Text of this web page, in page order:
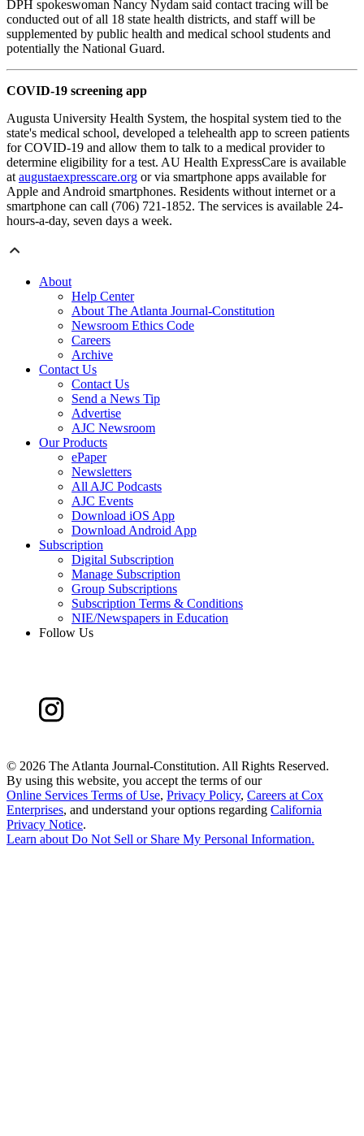
DPH spokeswoman Nancy Nydam said contact tracing will be
conducted out of all 18 state health districts, and staff will be
supplemented by public health and medical school students and
potentially the National Guard.
COVID-19 screening app
Augusta University Health System, the hospital system tied to the
state's medical school, developed a telehealth app to screen patients
for COVID-19 and allow them to talk to a medical provider to
determine eligibility for a test. AU Health ExpressCare is available
at augustaexpresscare.org or via smartphone apps available for
Apple and Android smartphones. Residents without internet or a
smartphone can call (706) 721-1852. The services is available 24-
hours-a-day, seven days a week.
About
Help Center
About The Atlanta Journal-Constitution
Newsroom Ethics Code
Careers
Archive
Contact Us
Contact Us
Send a News Tip
Advertise
AJC Newsroom
Our Products
ePaper
Newsletters
All AJC Podcasts
AJC Events
Download iOS App
Download Android App
Subscription
Digital Subscription
Manage Subscription
Group Subscriptions
Subscription Terms & Conditions
NIE/Newspapers in Education
Follow Us
© 2026 The Atlanta Journal-Constitution. All Rights Reserved.
By using this website, you accept the terms of our
Online Services Terms of Use, Privacy Policy, Careers at Cox
Enterprises, and understand your options regarding California
Privacy Notice.
Learn about Do Not Sell or Share My Personal Information.